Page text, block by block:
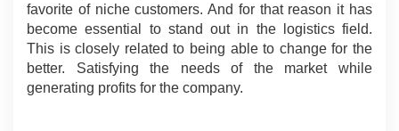
favorite of niche customers. And for that reason it has
become essential to stand out in the logistics field.
This is closely related to being able to change for the
better. Satisfying the needs of the market while
generating profits for the company.